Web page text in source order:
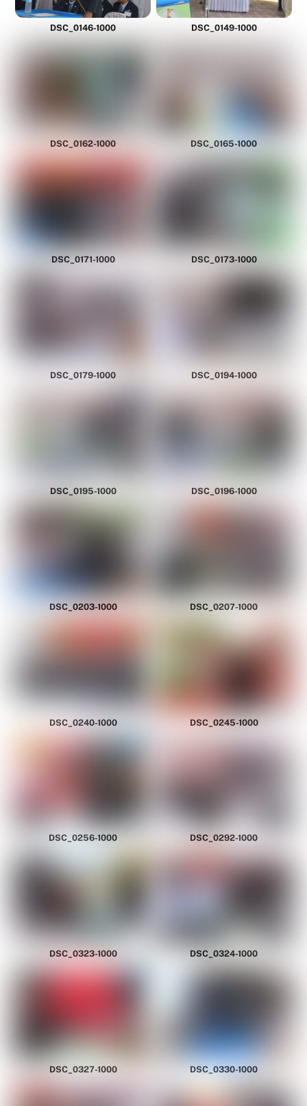
DSC_0146-1000 DSC_0149-1000
DSC_0162-1000 DSC_0165-1000
DSC_0171-1000 DSC_0173-1000
DSC_0179-1000 DSC_0194-1000
DSC_0195-1000 DSC_0196-1000
DSC_0203-1000 DSC_0207-1000
DSC_0240-1000 DSC_0245-1000
DSC_0256-1000 DSC_0292-1000
DSC_0323-1000 DSC_0324-1000
DSC_0327-1000 DSC_0330-1000